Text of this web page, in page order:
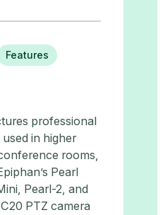
Features
professional
in higher
rooms,
Pearl
Pearl-2, and
PTZ camera